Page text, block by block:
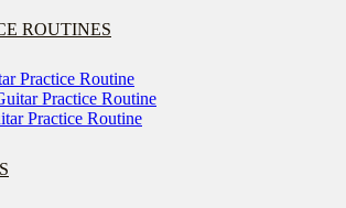
ROUTINES
Practice Routine
Practice Routine
Practice Routine